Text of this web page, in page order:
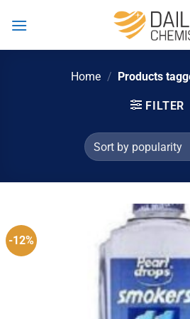
Home / Products
FILTER
-12%